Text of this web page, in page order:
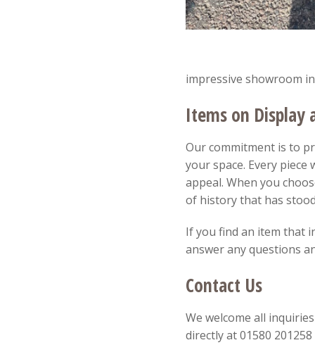
impressive showroom
Items on Display
Our commitment is to
your space. Every
appeal. When you
of history that has
If you find an item that
answer any questions
Contact Us
We welcome all
directly at 01580